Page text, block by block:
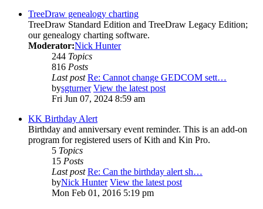
TreeDraw genealogy charting
TreeDraw Standard Edition and TreeDraw Legacy Edition;
our genealogy charting software.
Moderator:Nick Hunter
244 Topics
816 Posts
Last post Re: Cannot change GEDCOM sett…
bysgturner View the latest post
Fri Jun 07, 2024 8:59 am
KK Birthday Alert
Birthday and anniversary event reminder. This is an add-on
program for registered users of Kith and Kin Pro.
5 Topics
15 Posts
Last post Re: Can the birthday alert sh…
byNick Hunter View the latest post
Mon Feb 01, 2016 5:19 pm